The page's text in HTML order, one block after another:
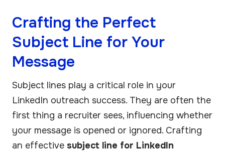
Crafting the Perfect
Subject Line for Your
Message
Subject lines play a critical role in your
LinkedIn outreach success. They are often the
first thing a recruiter sees, influencing whether
your message is opened or ignored. Crafting
an effective subject line for LinkedIn